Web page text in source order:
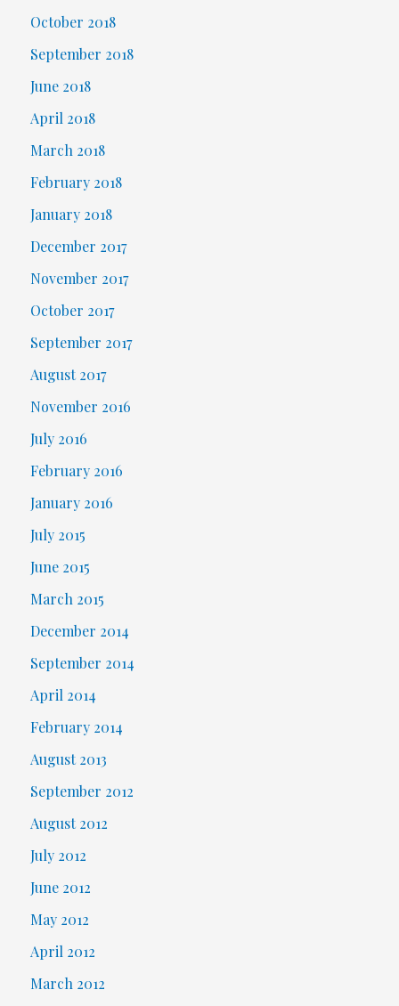
October 2018
September 2018
June 2018
April 2018
March 2018
February 2018
January 2018
December 2017
November 2017
October 2017
September 2017
August 2017
November 2016
July 2016
February 2016
January 2016
July 2015
June 2015
March 2015
December 2014
September 2014
April 2014
February 2014
August 2013
September 2012
August 2012
July 2012
June 2012
May 2012
April 2012
March 2012